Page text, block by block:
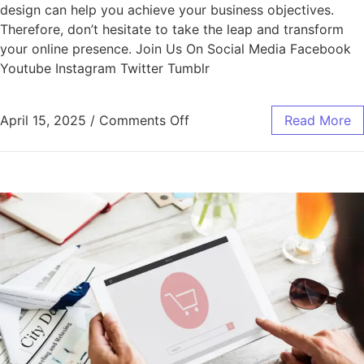
design can help you achieve your business objectives.
Therefore, don’t hesitate to take the leap and transform
your online presence. Join Us On Social Media Facebook
Youtube Instagram Twitter Tumblr
April 15, 2025 / Comments Off Read More